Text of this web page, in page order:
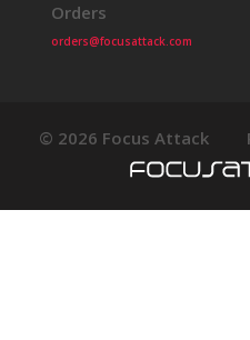
Orders
orders@focusattack.com
© 2026 Focus Attack